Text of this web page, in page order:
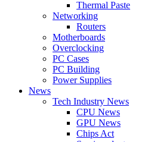
Thermal Paste
Networking
Routers
Motherboards
Overclocking
PC Cases
PC Building
Power Supplies
News
Tech Industry News
CPU News
GPU News
Chips Act